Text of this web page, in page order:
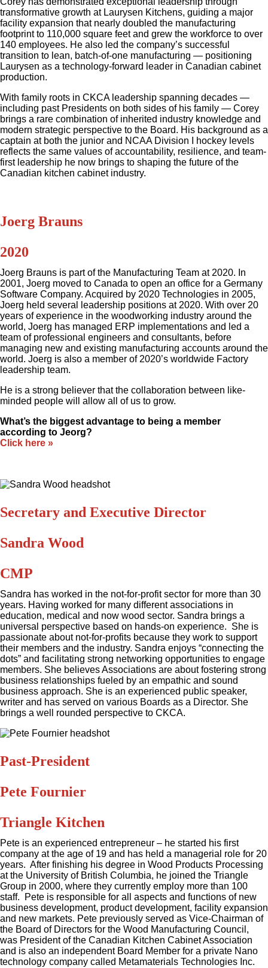
transformative growth at Laurysen Kitchens, guiding a major
facility expansion that nearly doubled the manufacturing
footprint to 110,000 square feet and grew the workforce to over
140 employees. He also led the company’s successful
transition to lean, batch-of-one manufacturing — positioning
Laurysen as a technology-forward leader in Canadian cabinet
production.
With family roots in CKCA leadership spanning decades —
including past Presidents on both sides of his family — Corey
brings a rare combination of inherited industry knowledge and
modern strategic perspective to the Board. His background as a
captain at both the junior and NCAA Division I hockey levels
reflects the same values of accountability, resilience, and team-
first leadership he now brings to shaping the future of the
Canadian kitchen cabinet industry.
Joerg Brauns
2020
Joerg Brauns is part of the Manufacturing Team at 2020. In
2001, Joerg moved to Canada to open an office for a Germany
Software Company. Acquired by 2020 Technologies in 2005,
Joerg held several leadership positions at 2020. With over 20
years of experience in the woodworking industry around the
world, Joerg has managed ERP implementations and led a
team of professional engineers and consultants, before
managing new and existing manufacturing accounts around the
world. Joerg is also a member of 2020’s worldwide Factory
leadership team.
He is a strong believer that the collaboration between like-
minded people will allow all of us to grow.
What’s the biggest advantage to being a member
according to Jeorg?
Click here »
Secretary and Executive Director
Sandra Wood
CMP
Sandra has worked in the not-for-profit sector for more than 30
years. Having worked for many different associations in
education, medical and now wood sector. Sandra brings a
universal perspective based on hands-on experience. She is
passionate about not-for-profits because they work to support
their members and the industry. Sandra enjoys “connecting the
dots” and facilitating strong networking opportunities to engage
members. She believes Associations are about fostering strong
business relationships fueled by an empathic and sound
business approach. She is an experienced public speaker,
writer and has served on various Boards as a Director. She
brings a well rounded perspective to CKCA.
Past-President
Pete Fournier
Triangle Kitchen
Pete is an experienced entrepreneur – he started his first
company at the age of 19 and has held a managerial role for 20
years. After finishing his degree in Wood Products Processing
at the University of British Columbia, he joined the Triangle
Group in 2000, where they currently employ more than 100
staff. Pete is responsible for all aspects and functions of new
business development, product development, facility expansion
and new markets. Pete previously served as Vice-Chairman of
the Board of Directors for the Wood Manufacturing Council,
was President of the Canadian Kitchen Cabinet Association
and is also an independent Board Member for a private Nano
technology company called Metamaterials Technologies Inc.